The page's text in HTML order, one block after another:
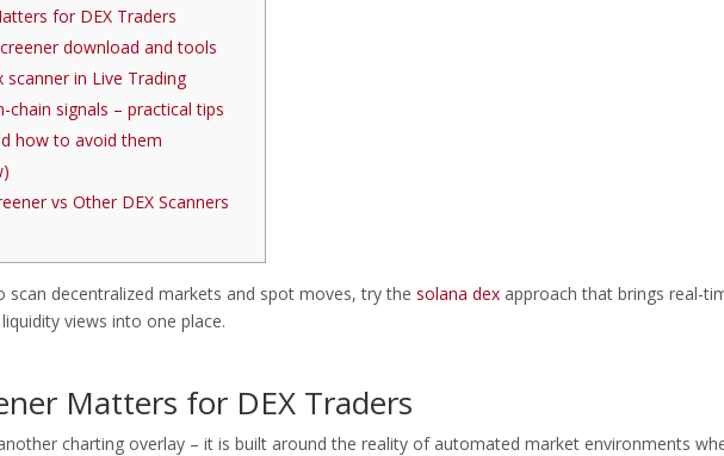
for DEX Traders
download and tools
in Live Trading
chain signals – practical tips
how to avoid them
vs Other DEX Scanners
decentralized markets and spot moves, try the solana dex approach that brings real-
views into one place.
Matters for DEX Traders
charting overlay – it is built around the reality of automated market environments